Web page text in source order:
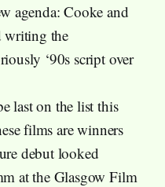
agenda: Cooke and
writing the
‘90s script over
last on the list this
films are winners
debut looked
at the Glasgow Film